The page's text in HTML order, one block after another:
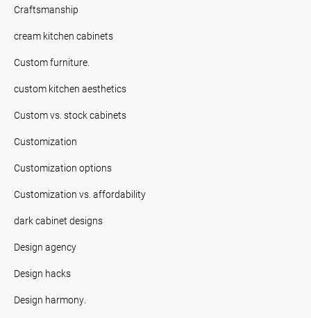
Craftsmanship
cream kitchen cabinets
Custom furniture.
custom kitchen aesthetics
Custom vs. stock cabinets
Customization
Customization options
Customization vs. affordability
dark cabinet designs
Design agency
Design hacks
Design harmony.